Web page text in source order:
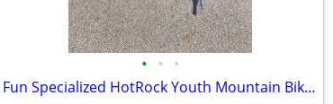
• • •
Fun Specialized HotRock Youth Mountain Bike 24" Wheel 7 Speed